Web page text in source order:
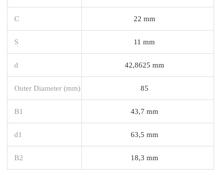
C 22 mm
S 11 mm
d 42,8625 mm
Outer Diameter (mm) 85
B1 43,7 mm
d1 63,5 mm
B2 18,3 mm